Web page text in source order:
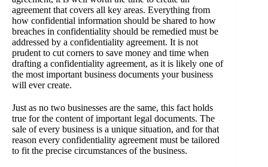
agreement that covers all key areas. Everything from
how confidential information should be shared to how
breaches in confidentiality should be remedied must be
addressed by a confidentiality agreement. It is not
prudent to cut corners to save money and time when
drafting a confidentiality agreement, as it is likely one of
the most important business documents your business
will ever create.
Just as no two businesses are the same, this fact holds
true for the content of important legal documents. The
sale of every business is a unique situation, and for that
reason every confidentiality agreement must be tailored
to fit the precise circumstances of the business.